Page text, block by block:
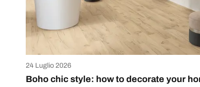
24 Luglio 2026
Boho chic style: how to decorate your